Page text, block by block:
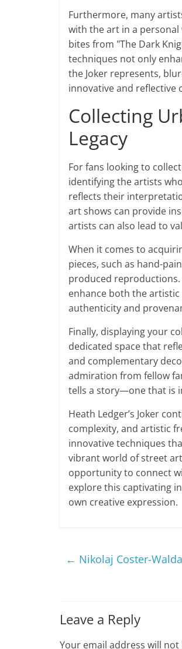
Furthermore, many
with the art in a personal
bites from "The Dark
techniques not only
the Joker represents,
innovative and reflective
Collecting
Legacy
For fans looking to
identifying the artists
reflects their
art shows can provide
artists can also lead to
When it comes to
pieces, such as hand-
produced
enhance both the
authenticity and
Finally, displaying your
dedicated space that
and complementary
admiration from fellow
tells a story—one that is
Heath Ledger’s Joker
complexity, and artistic
innovative techniques
vibrant world of street
opportunity to connect
explore this captivating
own creative expression.
← Nikolaj Coster-
Leave a Reply
Your email address will